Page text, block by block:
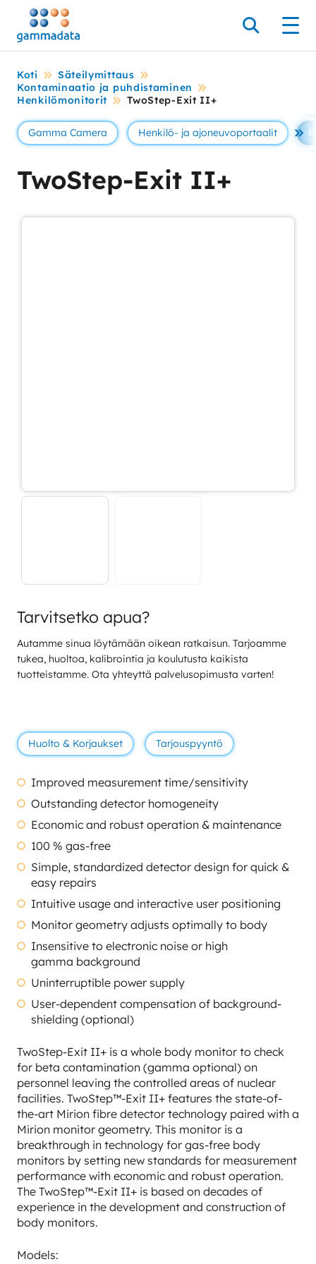
Siirry
pääsisältöönt
Hae
Koti
Säteilymittaus
Kontaminaatio ja puhdistaminen
Henkilömonitorit
TwoStep-Exit II+
Gamma Camera Henkilö- ja ajoneuvoportaalit Se
TwoStep-Exit II+
Tarvitsetko apua?
Autamme sinua löytämään oikean ratkaisun. Tarjoamme
tukea, huoltoa, kalibrointia ja koulutusta kaikista
tuotteistamme. Ota yhteyttä palvelusopimusta varten!
Huolto & Korjaukset Tarjouspyyntö
Improved measurement time/sensitivity
Outstanding detector homogeneity
Economic and robust operation & maintenance
100 % gas-free
Simple, standardized detector design for quick &
easy repairs
Intuitive usage and interactive user positioning
Monitor geometry adjusts optimally to body
Insensitive to electronic noise or high
gamma background
Uninterruptible power supply
User-dependent compensation of background-
shielding (optional)
TwoStep-Exit II+ is a whole body monitor to check
for beta contamination (gamma optional) on
personnel leaving the controlled areas of nuclear
facilities. TwoStep™-Exit II+ features the state-of-
the-art Mirion fibre detector technology paired with a
Mirion monitor geometry. This monitor is a
breakthrough in technology for gas-free body
monitors by setting new standards for measurement
performance with economic and robust operation.
The TwoStep™-Exit II+ is based on decades of
experience in the development and construction of
body monitors.
Models: